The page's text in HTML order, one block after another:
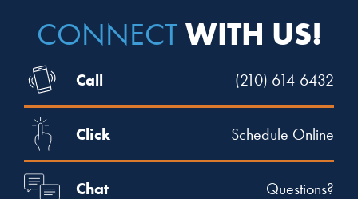
CONNECT WITH US!
Call (210) 614-6432
Click Schedule Online
Chat Questions?